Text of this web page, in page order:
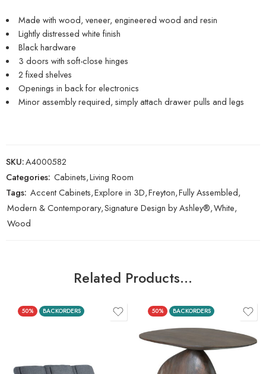
Made with wood, veneer, engineered wood and resin
Lightly distressed white finish
Black hardware
3 doors with soft-close hinges
2 fixed shelves
Openings in back for electronics
Minor assembly required, simply attach drawer pulls and legs
SKU:A4000582
Categories: Cabinets,Living Room
Tags: Accent Cabinets,Explore in 3D,Freyton,Fully Assembled,
Modern & Contemporary,Signature Design by Ashley®,White,
Wood
Related Products…
50% BACKORDERS 50% BACKORDERS